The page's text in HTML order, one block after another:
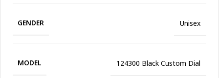
GENDER Unisex
MODEL 124300 Black Custom Dial